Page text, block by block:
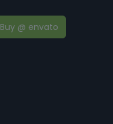
Buy @ envato